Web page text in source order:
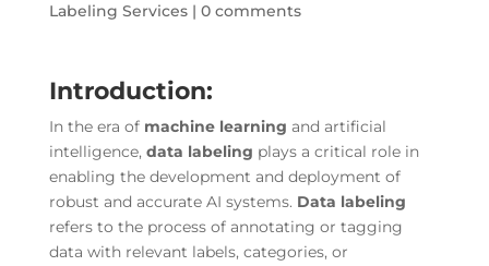
Labeling Services| 0 comments
Introduction:
In the era of machine learning and artificial
intelligence, data labeling plays a critical role in
enabling the development and deployment of
robust and accurate AI systems. Data labeling
refers to the process of annotating or tagging
data with relevant labels, categories, or